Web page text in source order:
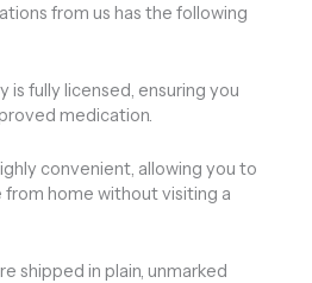
from us has the following
is fully licensed, ensuring you
medication.
convenient, allowing you to
home without visiting a
shipped in plain, unmarked